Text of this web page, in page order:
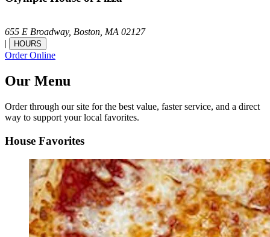
655 E Broadway, Boston, MA 02127
|
HOURS
Order Online
Our Menu
Order through our site for the best value, faster service, and a direct
way to support your local favorites.
House Favorites